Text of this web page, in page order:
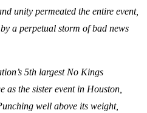
unity permeated the entire event,
a perpetual storm of bad news
5th largest No Kings
as the sister event in Houston,
well above its weight,